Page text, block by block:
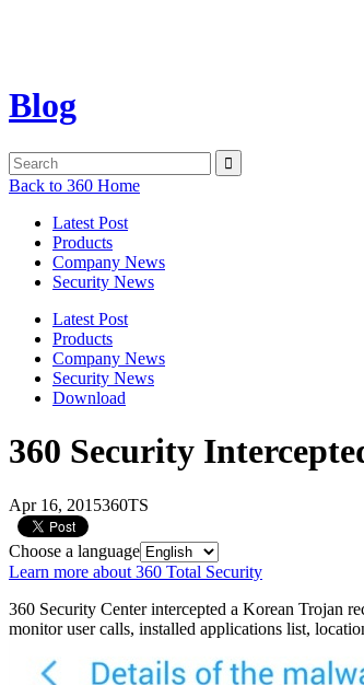
Blog
Back to 360 Home
Latest Post
Products
Company News
Security News
Latest Post
Products
Company News
Security News
Download
360 Security
Apr 16, 2015360TS
Choose a language
Learn more about 360 Total Security
360 Security Center intercepted a Korean Trojan
monitor user calls, installed applications list,